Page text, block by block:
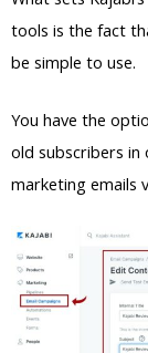
tools is the fact
be simple to use.
You have the
old subscribers in
marketing emails